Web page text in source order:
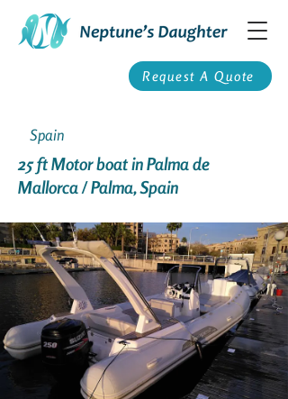
Request A Quote
Spain
25 ft Motor boat in Palma de
Mallorca / Palma, Spain